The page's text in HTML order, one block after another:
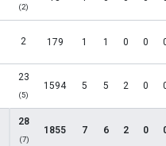
(2)
2 179 1 1 0 0
23
(5)
1594 5 5 2 0
28
(7)
1855 7 6 2 0